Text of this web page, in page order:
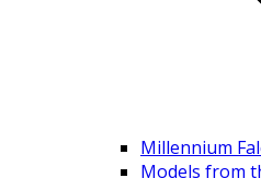
Millennium
Models from